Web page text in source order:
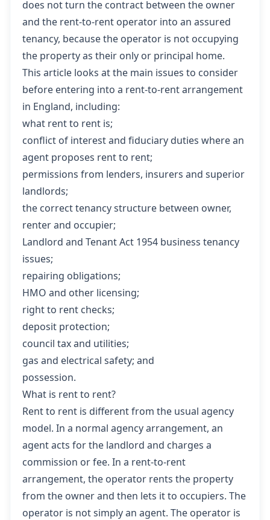
does not turn the contract between the owner
and the rent-to-rent operator into an assured
tenancy, because the operator is not occupying
the property as their only or principal home.
This article looks at the main issues to consider
before entering into a rent-to-rent arrangement
in England, including:
what rent to rent is;
conflict of interest and fiduciary duties where an
agent proposes rent to rent;
permissions from lenders, insurers and superior
landlords;
the correct tenancy structure between owner,
renter and occupier;
Landlord and Tenant Act 1954 business tenancy
issues;
repairing obligations;
HMO and other licensing;
right to rent checks;
deposit protection;
council tax and utilities;
gas and electrical safety; and
possession.
What is rent to rent?
Rent to rent is different from the usual agency
model. In a normal agency arrangement, an
agent acts for the landlord and charges a
commission or fee. In a rent-to-rent
arrangement, the operator rents the property
from the owner and then lets it to occupiers. The
operator is not simply an agent. The operator is